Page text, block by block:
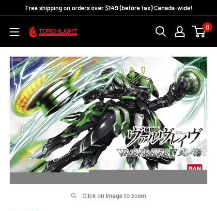
content
Free shipping on orders over $149 (before tax) Canada-wide!
Torchlight
Games
and
Hobbies
0
Click on image to zoom